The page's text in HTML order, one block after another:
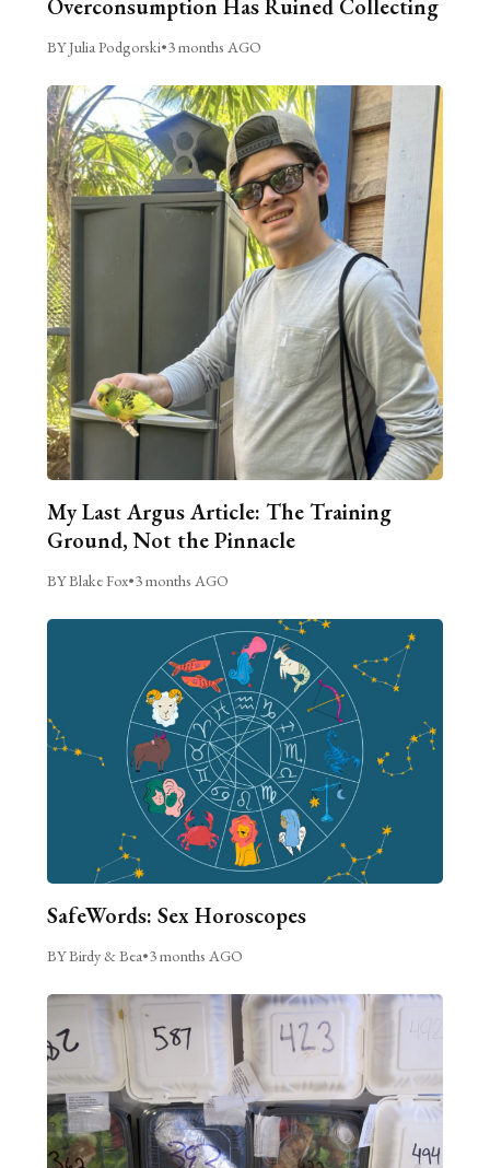
Overconsumption Has Ruined Collecting
BY Julia Podgorski•3 months AGO
My Last Argus Article: The Training
Ground, Not the Pinnacle
BY Blake Fox•3 months AGO
SafeWords: Sex Horoscopes
BY Birdy & Bea•3 months AGO